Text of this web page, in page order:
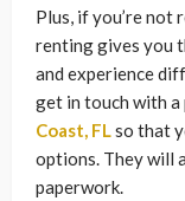
Plus, if you’re not
renting gives you
and experience
get in touch with
Coast, FLso that
options. They will
paperwork.